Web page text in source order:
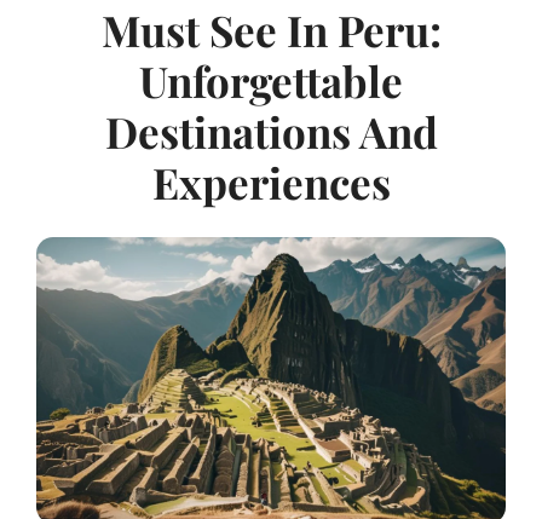
Must See In Peru:
Unforgettable
Destinations And
Experiences